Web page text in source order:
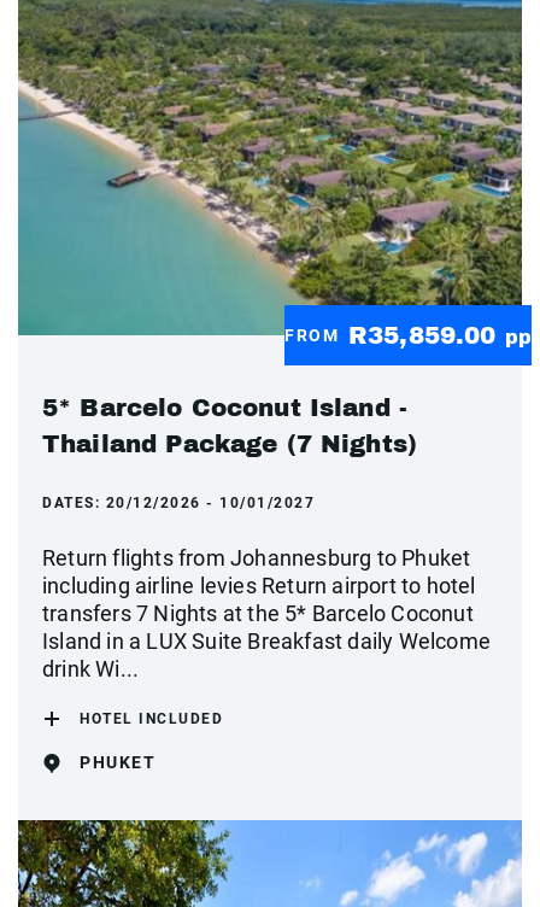
FROM R35,859.00 pp
5* Barcelo Coconut Island -
Thailand Package (7 Nights)
DATES: 20/12/2026 - 10/01/2027
Return flights from Johannesburg to Phuket
including airline levies Return airport to hotel
transfers 7 Nights at the 5* Barcelo Coconut
Island in a LUX Suite Breakfast daily Welcome
drink Wi...
HOTEL INCLUDED
PHUKET